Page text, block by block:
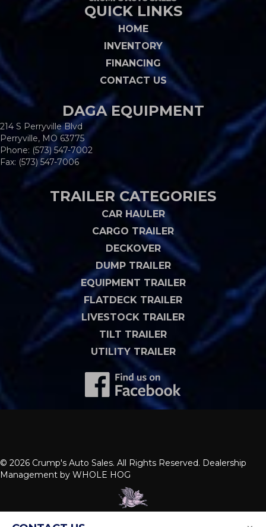
QUICK LINKS
HOME
INVENTORY
FINANCING
CONTACT US
DAGA EQUIPMENT
214 S Perryville Blvd
Perryville, MO 63775
Phone: (573) 547-7002
Fax: (573) 547-7006
TRAILER CATEGORIES
CAR HAULER
CARGO TRAILER
DECKOVER
DUMP TRAILER
EQUIPMENT TRAILER
FLATDECK TRAILER
LIVESTOCK TRAILER
TILT TRAILER
UTILITY TRAILER
© 2026 Crump's Auto Sales. All Rights Reserved. Dealership
Management by WHOLE HOG